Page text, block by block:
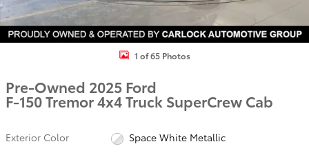
1 of 65 Photos
Pre-Owned 2025 Ford
F-150 Tremor 4x4 Truck SuperCrew Cab
Exterior Color
Space White Metallic